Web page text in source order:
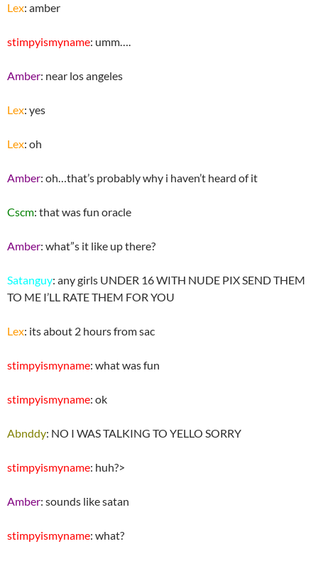
Lex: amber
stimpyismyname: umm….
Amber: near los angeles
Lex: yes
Lex: oh
Amber: oh…that’s probably why i haven’t heard of it
Cscm: that was fun oracle
Amber: what”s it like up there?
Satanguy: any girls UNDER 16 WITH NUDE PIX SEND THEM
TO ME I’LL RATE THEM FOR YOU
Lex: its about 2 hours from sac
stimpyismyname: what was fun
stimpyismyname: ok
Abnddy: NO I WAS TALKING TO YELLO SORRY
stimpyismyname: huh?>
Amber: sounds like satan
stimpyismyname: what?